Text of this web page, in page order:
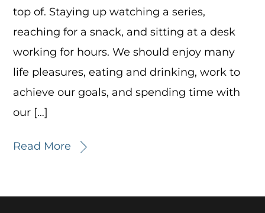
top of. Staying up watching a series,
reaching for a snack, and sitting at a desk
working for hours. We should enjoy many
life pleasures, eating and drinking, work to
achieve our goals, and spending time with
our […]
Read More